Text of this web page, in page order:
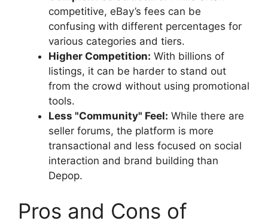
competitive, eBay’s fees can be
confusing with different percentages for
various categories and tiers.
Higher Competition: With billions of
listings, it can be harder to stand out
from the crowd without using promotional
tools.
Less "Community" Feel: While there are
seller forums, the platform is more
transactional and less focused on social
interaction and brand building than
Depop.
Pros and Cons of